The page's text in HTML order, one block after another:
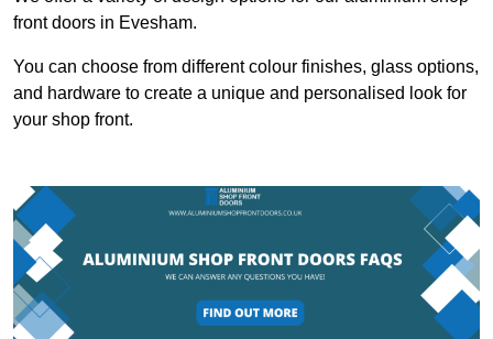
front doors in Evesham.
You can choose from different colour finishes, glass options,
and hardware to create a unique and personalised look for
your shop front.